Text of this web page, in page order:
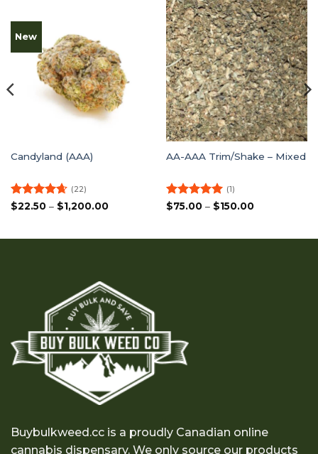
New
Candyland (AAA)
Rated4.64
(22)
$22.50 – $1,200.00Price
$1,200.00
AA-AAA Trim/Shake – Mixed
Rated5
(1)
$75.00 – $150.00Price
$150.00
Buybulkweed.cc is a proudly Canadian online
cannabis dispensary. We only source our products